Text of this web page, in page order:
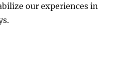
our experiences in